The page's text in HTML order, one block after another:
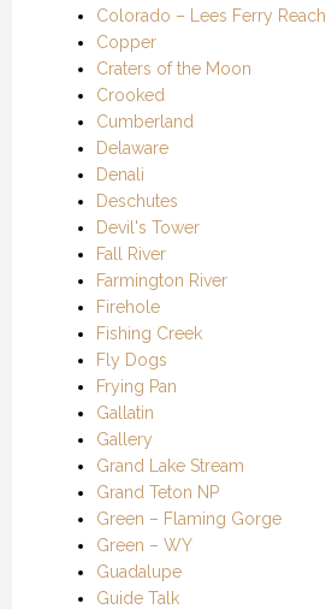
Colorado – Lees Ferry Reach
Copper
Craters of the Moon
Crooked
Cumberland
Delaware
Denali
Deschutes
Devil's Tower
Fall River
Farmington River
Firehole
Fishing Creek
Fly Dogs
Frying Pan
Gallatin
Gallery
Grand Lake Stream
Grand Teton NP
Green – Flaming Gorge
Green – WY
Guadalupe
Guide Talk